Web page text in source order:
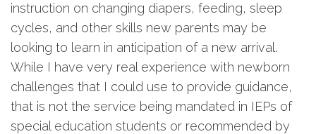
instruction on changing diapers, feeding, sleep
cycles, and other skills new parents may be
looking to learn in anticipation of a new arrival.
While I have very real experience with newborn
challenges that I could use to provide guidance,
that is not the service being mandated in IEPs of
special education students or recommended by